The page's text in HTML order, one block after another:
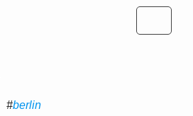
berlin